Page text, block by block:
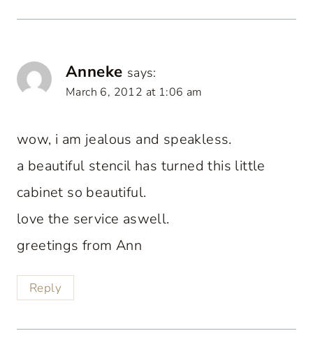
Anneke says:
March 6, 2012 at 1:06 am
wow, i am jealous and speakless.
a beautiful stencil has turned this little
cabinet so beautiful.
love the service aswell.
greetings from Ann
Reply